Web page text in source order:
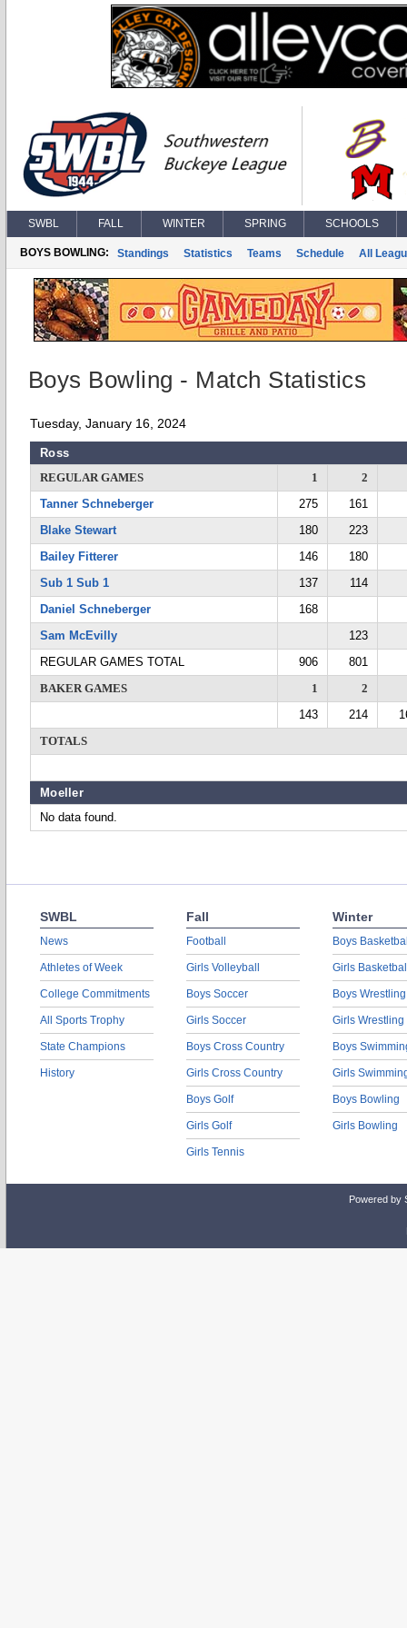
SWBL FALL WINTER SPRING SCHOOLS
BOYS BOWLING: Standings Statistics Teams Schedule All
Boys Bowling - Match Statistics
Tuesday, January 16, 2024
Ross
REGULAR GAMES
1
2
Tanner Schneberger
275
161
Blake Stewart
180
223
Bailey Fitterer
146
180
Sub 1 Sub 1
137
114
Daniel Schneberger
168
Sam McEvilly
123
REGULAR GAMES TOTAL
906
801
BAKER GAMES
1
2
143
214
TOTALS
Moeller
No data found.
SWBL
News
Athletes of Week
College Commitments
All Sports Trophy
State Champions
History
Fall
Football
Girls Volleyball
Boys Soccer
Girls Soccer
Boys Cross Country
Girls Cross Country
Boys Golf
Girls Golf
Girls Tennis
Winter
Boys
Girls
Boys Wrestling
Girls Wrestling
Boys
Girls
Boys Bowling
Girls Bowling
Powered by